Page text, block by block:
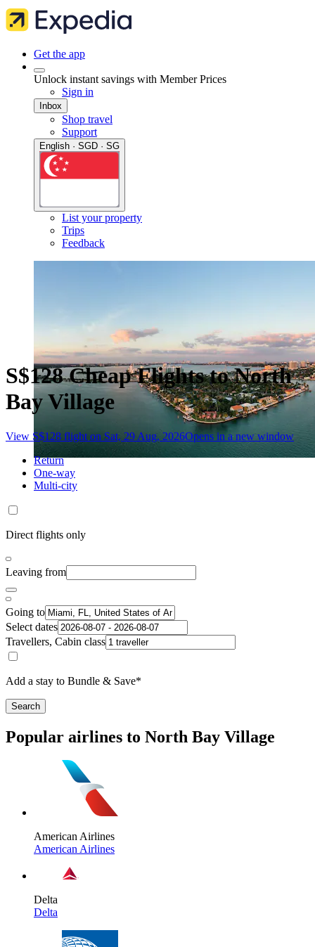
Get the app
Unlock instant savings with Member Prices
Sign in
Inbox
Shop travel
Support
English · SGD · SG
List your property
Trips
Feedback
S$128 Cheap Flights to North
Bay Village
View S$128 flight on Sat, 29 Aug, 2026Opens in a new window
Return
One-way
Multi-city
Direct flights only
Leaving from
Going to
Select dates
Travellers, Cabin class
Add a stay to Bundle & Save*
Search
Popular airlines to North Bay Village
American Airlines
American Airlines
Delta
Delta